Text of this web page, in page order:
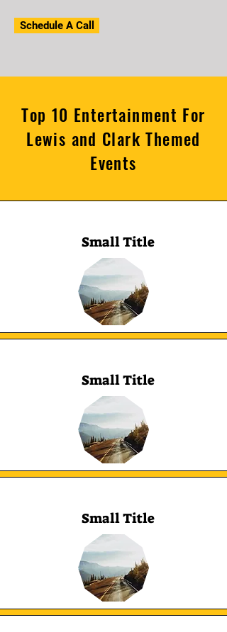
Schedule A Call
Top 10 Entertainment For
Lewis and Clark Themed
Events
Small Title
Small Title
Small Title